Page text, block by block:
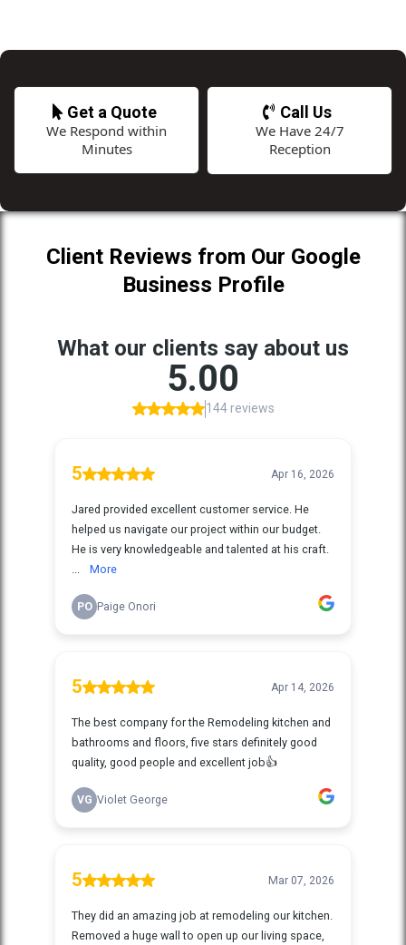
Get a Quote
We Respond within
Minutes
Call Us
We Have 24/7
Reception
Client Reviews from Our Google
Business Profile